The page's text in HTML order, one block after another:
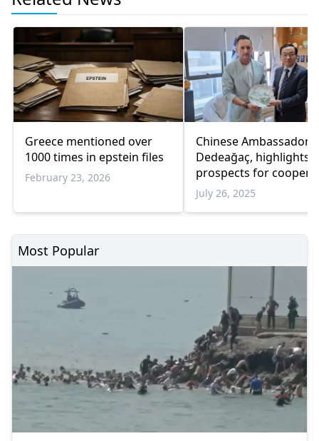
Greece mentioned over
1000 times in epstein files
February 23, 2026
Chinese Ambassador
Dedeağaç, highlights
prospects for
July 26, 2025
Most Popular